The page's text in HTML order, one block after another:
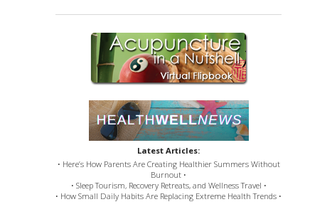
Latest Articles:
• Here’s How Parents Are Creating Healthier Summers Without
Burnout •
• Sleep Tourism, Recovery Retreats, and Wellness Travel •
• How Small Daily Habits Are Replacing Extreme Health Trends •